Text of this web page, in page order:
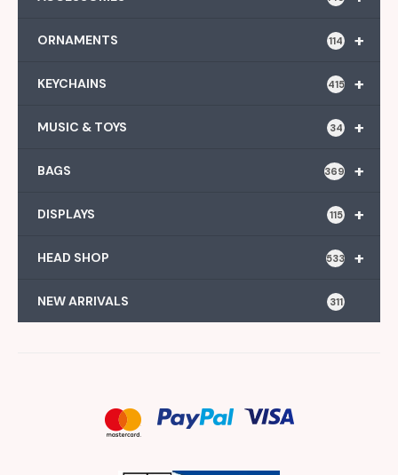
+
ORNAMENTS 114
+
KEYCHAINS 415
+
MUSIC & TOYS 34
+
BAGS 369
+
DISPLAYS 115
+
HEAD SHOP 533
NEW ARRIVALS 311